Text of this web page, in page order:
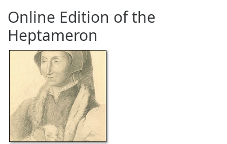
Online Edition of the
Heptameron